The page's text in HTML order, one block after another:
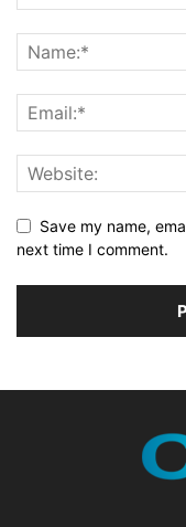
Save my name,
next time I comment.